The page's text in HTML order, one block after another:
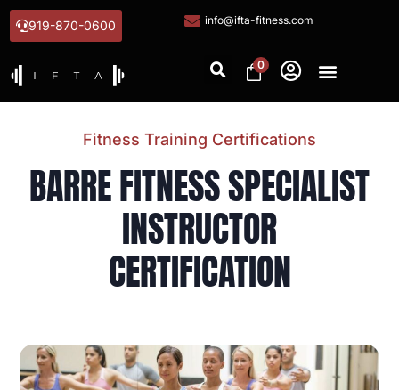
919-870-0600 info@ifta-fitness.com
0
Fitness Training Certifications
BARRE FITNESS SPECIALIST
INSTRUCTOR
CERTIFICATION